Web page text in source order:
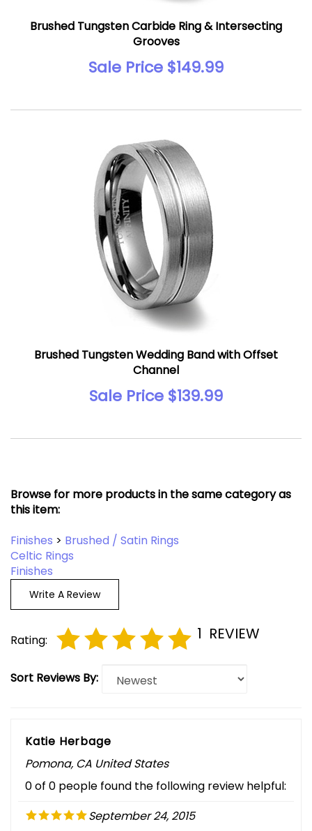
Brushed Tungsten Carbide Ring & Intersecting
Grooves
Sale Price $149.99
Brushed Tungsten Wedding Band with Offset
Channel
Sale Price $139.99
Browse for more products in the same category as
this item:
Finishes > Brushed / Satin Rings
Celtic Rings
Finishes
Write A Review
Rating: 1 REVIEW
Sort Reviews By:
Katie Herbage
Pomona, CA United States
0 of 0 people found the following review helpful:
September 24, 2015